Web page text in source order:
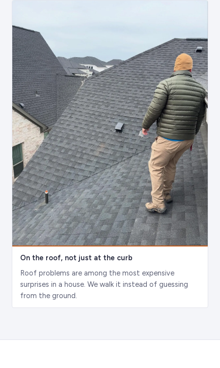
On the roof, not just at the curb
Roof problems are among the most expensive
surprises in a house. We walk it instead of guessing
from the ground.